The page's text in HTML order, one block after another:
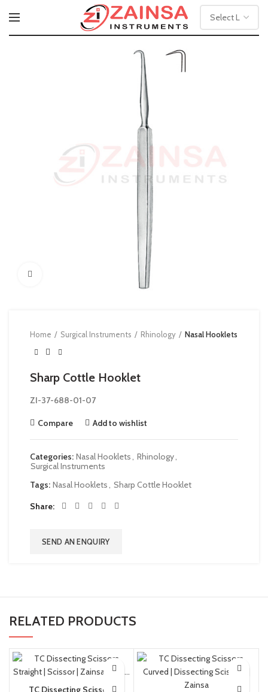
Home Surgical Instruments Rhinology Nasal Hooklets
Sharp Cottle Hooklet
ZI-37-688-01-07
Compare Add to wishlist
Categories: Nasal Hooklets, Rhinology,
Surgical Instruments
Tags: Nasal Hooklets, Sharp Cottle Hooklet
Share
SEND AN ENQUIRY
RELATED PRODUCTS
TC Dissecting Scissors